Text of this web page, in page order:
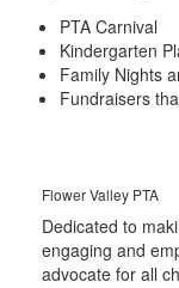
PTA Carnival
Kindergarten
Family Nights
Fundraisers
Flower Valley PTA
Dedicated to
engaging and
advocate for all